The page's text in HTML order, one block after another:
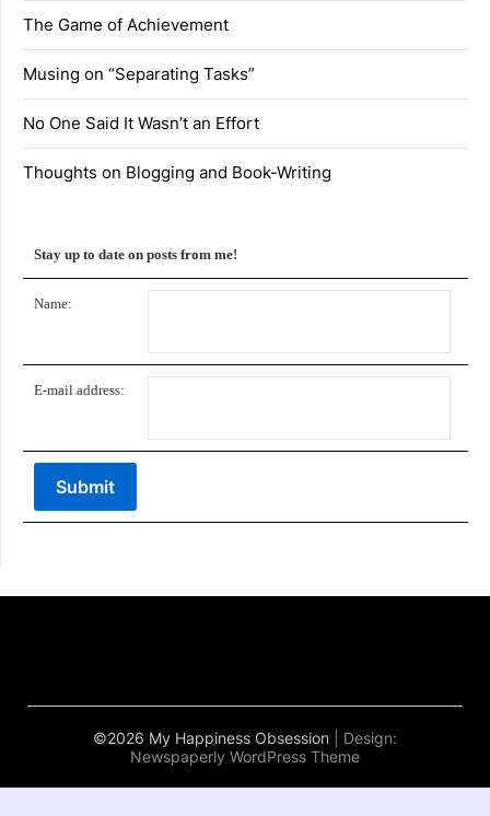
The Game of Achievement
Musing on “Separating Tasks”
No One Said It Wasn’t an Effort
Thoughts on Blogging and Book-Writing
Stay up to date on posts from me!
Name:
E-mail address:
©2026 My Happiness Obsession
| Design:
Newspaperly WordPress Theme